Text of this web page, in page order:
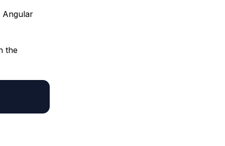
Angular
the